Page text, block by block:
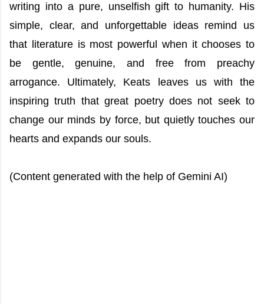
writing into a pure, unselfish gift to humanity. His
simple, clear, and unforgettable ideas remind us
that literature is most powerful when it chooses to
be gentle, genuine, and free from preachy
arrogance. Ultimately, Keats leaves us with the
inspiring truth that great poetry does not seek to
change our minds by force, but quietly touches our
hearts and expands our souls.
(Content generated with the help of Gemini AI)